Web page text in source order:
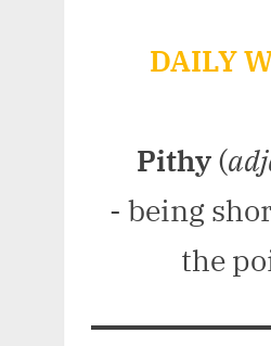
DAILY
Pithy (
- being
the